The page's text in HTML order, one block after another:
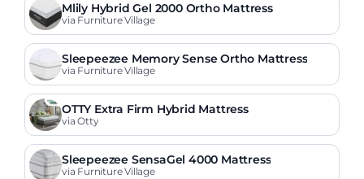
Mlily Hybrid Gel 2000 Ortho Mattress
via Furniture Village
Sleepeezee Memory Sense Ortho Mattress
via Furniture Village
OTTY Extra Firm Hybrid Mattress
via Otty
Sleepeezee SensaGel 4000 Mattress
via Furniture Village